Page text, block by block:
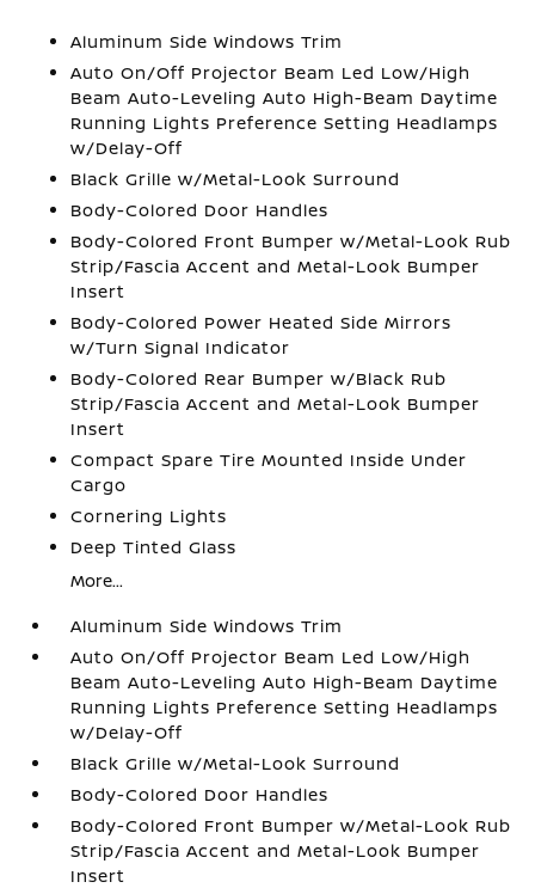
Aluminum Side Windows Trim
Auto On/Off Projector Beam Led Low/High
Beam Auto-Leveling Auto High-Beam Daytime
Running Lights Preference Setting Headlamps
w/Delay-Off
Black Grille w/Metal-Look Surround
Body-Colored Door Handles
Body-Colored Front Bumper w/Metal-Look Rub
Strip/Fascia Accent and Metal-Look Bumper
Insert
Body-Colored Power Heated Side Mirrors
w/Turn Signal Indicator
Body-Colored Rear Bumper w/Black Rub
Strip/Fascia Accent and Metal-Look Bumper
Insert
Compact Spare Tire Mounted Inside Under
Cargo
Cornering Lights
Deep Tinted Glass
More...
Aluminum Side Windows Trim
Auto On/Off Projector Beam Led Low/High
Beam Auto-Leveling Auto High-Beam Daytime
Running Lights Preference Setting Headlamps
w/Delay-Off
Black Grille w/Metal-Look Surround
Body-Colored Door Handles
Body-Colored Front Bumper w/Metal-Look Rub
Strip/Fascia Accent and Metal-Look Bumper
Insert